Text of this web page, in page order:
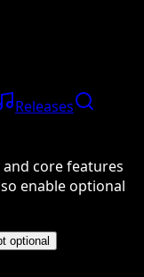
Releases
core features
enable optional
optional